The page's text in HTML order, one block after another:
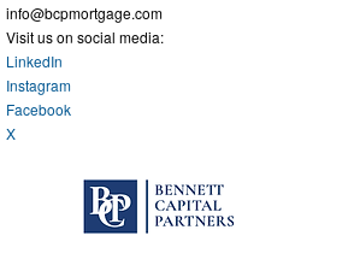
info@bcpmortgage.com
Visit us on social media:
LinkedIn
Instagram
Facebook
X